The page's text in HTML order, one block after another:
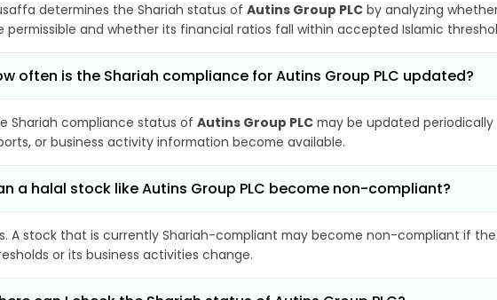
determines the Shariah status of Autins Group PLC by analyzing
permissible and whether its financial ratios fall within accepted Islamic
often is the Shariah compliance for Autins Group PLC updated?
Shariah compliance status of Autins Group PLC may be updated
or business activity information become available.
a halal stock like Autins Group PLC become non-compliant?
A stock that is currently Shariah-compliant may become non-compliant if
or its business activities change.